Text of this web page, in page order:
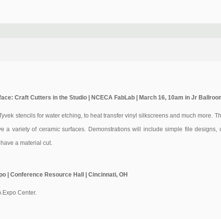
Craft Cutters in the Studio | NCECA FabLab | March 16, 10am in Jr
stencils for water etching, to heat transfer vinyl silkscreens and much more.
a variety of ceramic surfaces. Demonstrations will include simple file designs,
a material cut.
| Conference Resource Hall | Cincinnati, OH
Expo Center.